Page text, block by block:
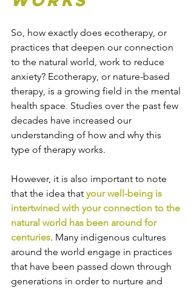
So, how exactly does ecotherapy, or
practices that deepen our connection
to the natural world, work to reduce
anxiety? Ecotherapy, or nature-based
therapy, is a growing field in the mental
health space. Studies over the past few
decades have increased our
understanding of how and why this
type of therapy works.
However, it is also important to note
that the idea that your well-being is
intertwined with your connection to the
natural world has been around for
centuries. Many indigenous cultures
around the world engage in practices
that have been passed down through
generations in order to nurture and